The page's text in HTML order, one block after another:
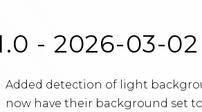
- 2026-03-02
Added detection of light
now have their background set